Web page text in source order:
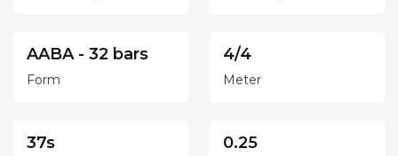
AABA - 32 bars
Form
4/4
Meter
37s 0.25